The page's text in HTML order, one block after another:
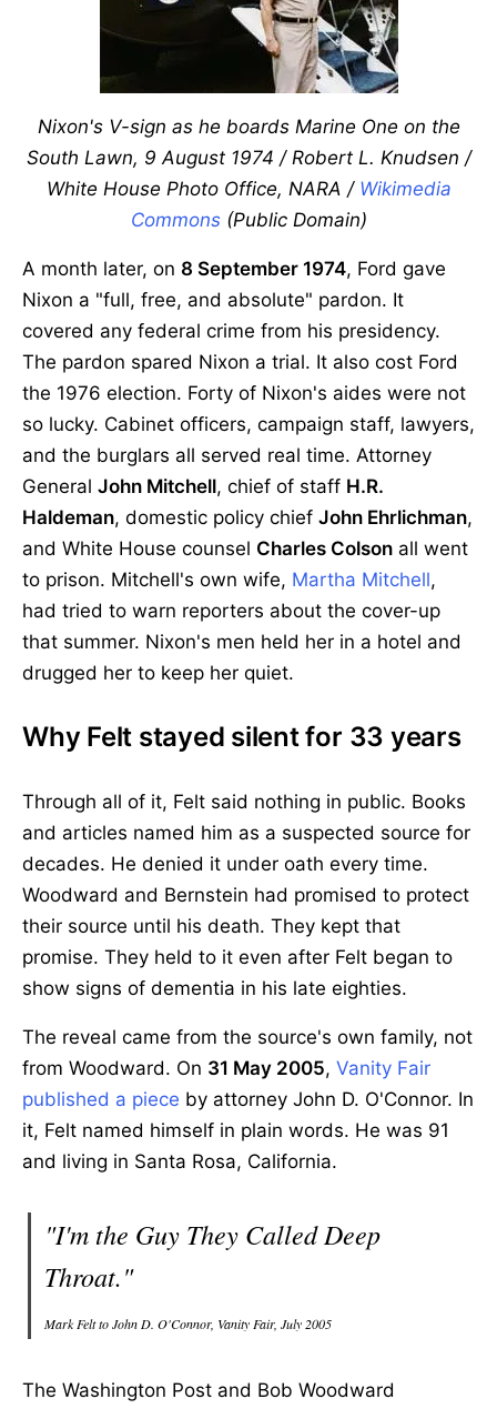
Nixon's V-sign as he boards Marine One on the
South Lawn, 9 August 1974 / Robert L. Knudsen /
White House Photo Office, NARA / Wikimedia
Commons(Public Domain)
A month later, on 8 September 1974, Ford gave
Nixon a "full, free, and absolute" pardon. It
covered any federal crime from his presidency.
The pardon spared Nixon a trial. It also cost Ford
the 1976 election. Forty of Nixon's aides were not
so lucky. Cabinet officers, campaign staff, lawyers,
and the burglars all served real time. Attorney
General John Mitchell, chief of staff H.R.
Haldeman, domestic policy chief John Ehrlichman,
and White House counsel Charles Colson all went
to prison. Mitchell's own wife, Martha Mitchell,
had tried to warn reporters about the cover-up
that summer. Nixon's men held her in a hotel and
drugged her to keep her quiet.
Why Felt stayed silent for 33 years
Through all of it, Felt said nothing in public. Books
and articles named him as a suspected source for
decades. He denied it under oath every time.
Woodward and Bernstein had promised to protect
their source until his death. They kept that
promise. They held to it even after Felt began to
show signs of dementia in his late eighties.
The reveal came from the source's own family, not
from Woodward. On 31 May 2005, Vanity Fair
published a piece by attorney John D. O'Connor. In
it, Felt named himself in plain words. He was 91
and living in Santa Rosa, California.
"I'm the Guy They Called Deep
Throat."
Mark Felt to John D. O'Connor, Vanity Fair, July 2005
The Washington Post and Bob Woodward